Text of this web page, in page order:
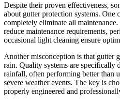
Despite their proven effectiveness,
about gutter protection systems. One
completely eliminate all
reduce maintenance requirements,
occasional light cleaning ensure
Another misconception is that gutter
rain. Quality systems are specifically
rainfall, often performing better than
severe weather events. The key is
properly engineered and